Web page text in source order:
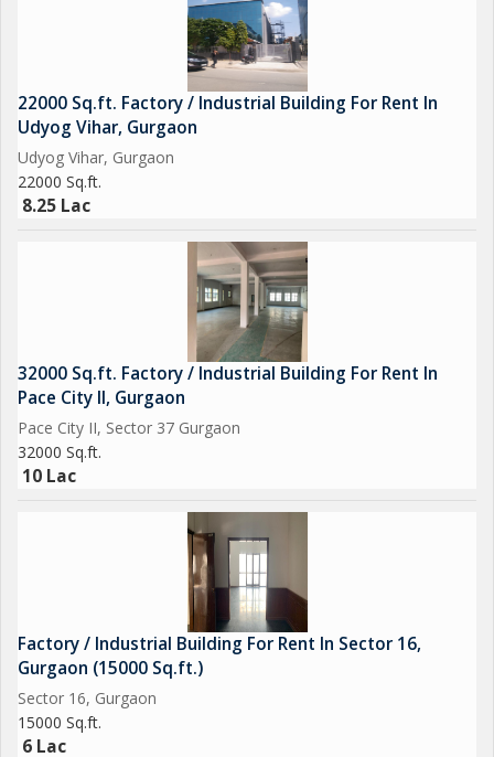
22000 Sq.ft. Factory / Industrial Building For Rent In
Udyog Vihar, Gurgaon
Udyog Vihar, Gurgaon
22000 Sq.ft.
8.25 Lac
32000 Sq.ft. Factory / Industrial Building For Rent In
Pace City II, Gurgaon
Pace City II, Sector 37 Gurgaon
32000 Sq.ft.
10 Lac
Factory / Industrial Building For Rent In Sector 16,
Gurgaon (15000 Sq.ft.)
Sector 16, Gurgaon
15000 Sq.ft.
6 Lac